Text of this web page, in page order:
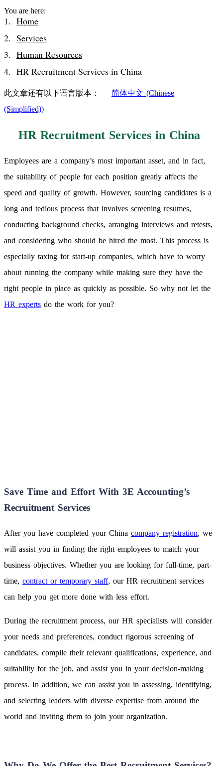
You are here:
Home
Services
Human Resources
HR Recruitment Services in China
此文章还有以下语言版本： 简体中文 (Chinese
(Simplified))
HR Recruitment Services in China
Employees are a company’s most important asset, and in fact,
the suitability of people for each position greatly affects the
speed and quality of growth. However, sourcing candidates is a
long and tedious process that involves screening resumes,
conducting background checks, arranging interviews and retests,
and considering who should be hired the most. This process is
especially taxing for start-up companies, which have to worry
about running the company while making sure they have the
right people in place as quickly as possible. So why not let the
HR experts do the work for you?
Save Time and Effort With 3E Accounting’s
Recruitment Services
After you have completed your China company registration, we
will assist you in finding the right employees to match your
business objectives. Whether you are looking for full-time, part-
time, contract or temporary staff, our HR recruitment services
can help you get more done with less effort.
During the recruitment process, our HR specialists will consider
your needs and preferences, conduct rigorous screening of
candidates, compile their relevant qualifications, experience, and
suitability for the job, and assist you in your decision-making
process. In addition, we can assist you in assessing, identifying,
and selecting leaders with diverse expertise from around the
world and inviting them to join your organization.